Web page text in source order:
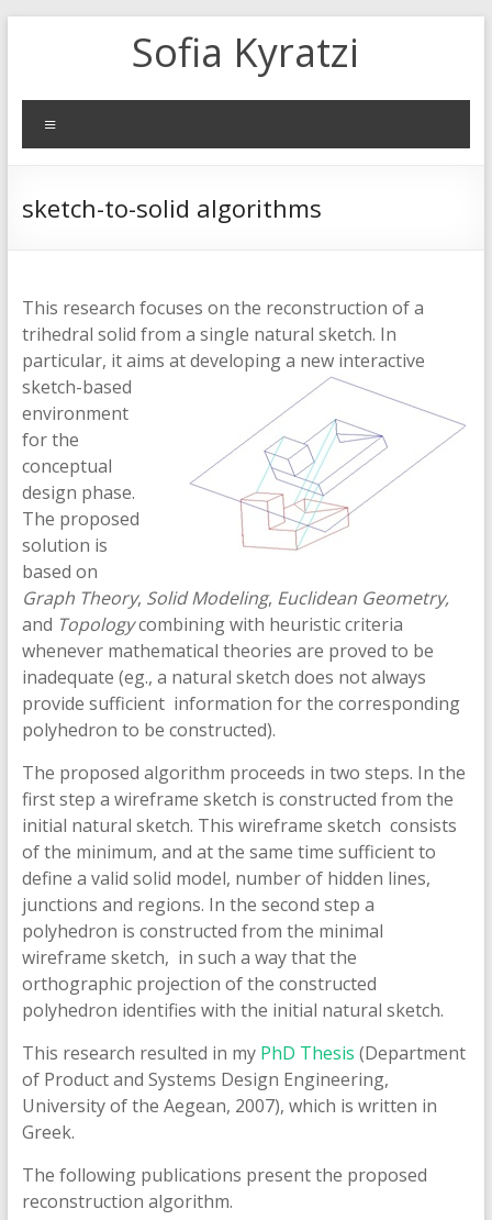
Sofia Kyratzi
sketch-to-solid algorithms
This research focuses on the reconstruction of a
trihedral solid from a single natural sketch. In
particular, it aims at developinga new interactive
sketch-based
environment
for the
conceptual
design phase.
The proposed
solution is
based on
Graph Theory, Solid Modeling, Euclidean Geometry,
and Topologycombining with heuristic criteria
whenever mathematical theories are proved to be
inadequate (eg., a natural sketch does not always
provide sufficient information for the corresponding
polyhedron to be constructed).
The proposed algorithm proceeds in two steps. In the
first step a wireframe sketch is constructed from the
initial natural sketch. This wireframe sketch consists
of the minimum, and at the same time sufficient to
define a valid solid model, number of hidden lines,
junctions and regions. In the second step a
polyhedron is constructed from the minimal
wireframe sketch, in such a way that the
orthographic projection of the constructed
polyhedron identifies with the initial natural sketch.
This research resulted in my PhD Thesis (Department
of Product and Systems Design Engineering,
University of the Aegean, 2007), which is written in
Greek.
The following publications present the proposed
reconstruction algorithm.